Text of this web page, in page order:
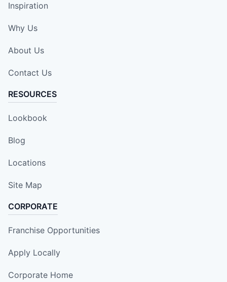
Inspiration
Why Us
About Us
Contact Us
RESOURCES
Lookbook
Blog
Locations
Site Map
CORPORATE
Franchise Opportunities
Apply Locally
Corporate Home